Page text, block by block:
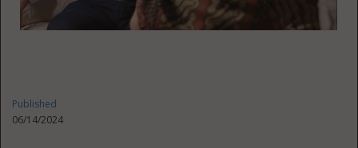
Published
06/14/2024